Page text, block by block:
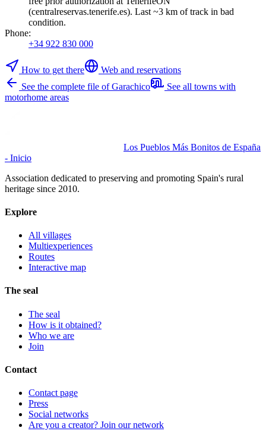
(centralreservas.tenerife.es). Last ~3 km of track in bad
condition.
Phone:
+34 922 830 000
How to get there
Web and reservations
See the complete file of Garachico
See all towns with
motorhome areas
Los Pueblos Más Bonitos de España
- Inicio
Association dedicated to preserving and promoting Spain's rural
heritage since 2010.
Explore
All villages
Multiexperiences
Routes
Interactive map
The seal
The seal
How is it obtained?
Who we are
Join
Contact
Contact page
Press
Social networks
Are you a creator? Join our network